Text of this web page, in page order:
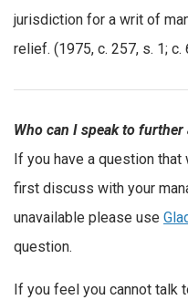
jurisdiction for a writ of
relief. (1975, c. 257, s. 1; c.
Who can I speak to
If you have a question
first discuss with your
unavailable please use
question.
If you feel you cannot talk